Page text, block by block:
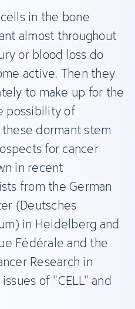
in the bone
almost throughout
or blood loss do
active. Then they
to make up for the
possibility of
dormant stem
for cancer
in recent
from the German
(Deutsches
in Heidelberg and
Fédérale and the
Research in
of "CELL" and